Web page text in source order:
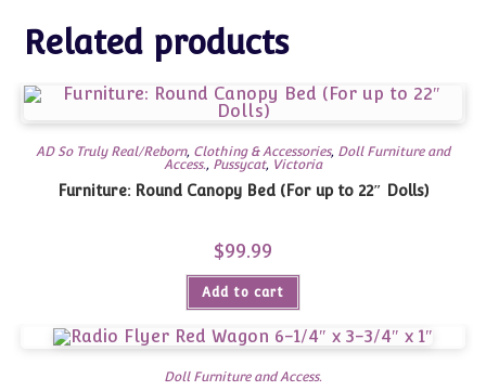
Related products
AD So Truly Real/Reborn, Clothing & Accessories, Doll Furniture and
Access., Pussycat, Victoria
Furniture: Round Canopy Bed (For up to 22″ Dolls)
$99.99
Add to cart
Doll Furniture and Access.